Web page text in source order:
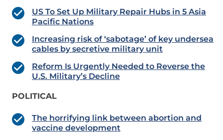
US To Set Up Military Repair Hubs in 5 Asia
Pacific Nations
Increasing risk of ‘sabotage’ of key undersea
cables by secretive military unit
Reform Is Urgently Needed to Reverse the
U.S. Military’s Decline
POLITICAL
The horrifying link between abortion and
vaccine development